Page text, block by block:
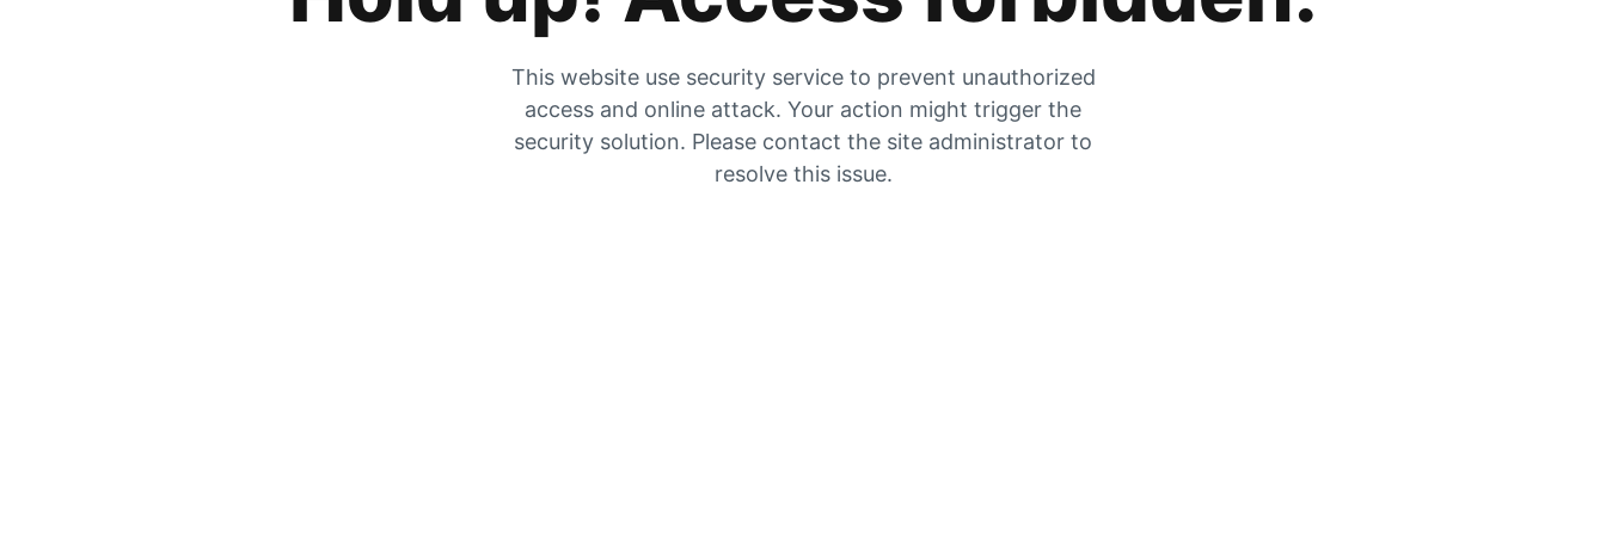
This website use security service to prevent unauthorized
access and online attack. Your action might trigger the
security solution. Please contact the site administrator to
resolve this issue.